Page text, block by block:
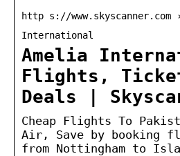
http s://www.skyscanner.com
International
Amelia
Flights,
Deals |
Cheap Flights To
Air, Save by booking
from Nottingham to